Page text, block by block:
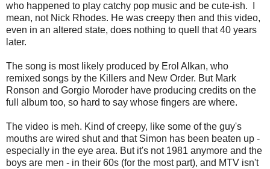
who happened to play catchy pop music and be cute-ish. I
mean, not Nick Rhodes. He was creepy then and this video,
even in an altered state, does nothing to quell that 40 years
later.
The song is most likely produced by Erol Alkan, who
remixed songs by the Killers and New Order. But Mark
Ronson and Gorgio Moroder have producing credits on the
full album too, so hard to say whose fingers are where.
The video is meh. Kind of creepy, like some of the guy's
mouths are wired shut and that Simon has been beaten up -
especially in the eye area. But it's not 1981 anymore and the
boys are men - in their 60s (for the most part), and MTV isn't